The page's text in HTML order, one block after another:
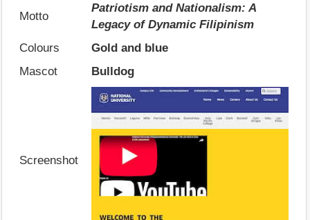
Motto
Patriotism and Nationalism: A
Legacy of Dynamic Filipinism
Colours
Gold and blue
Mascot
Bulldog
Screenshot